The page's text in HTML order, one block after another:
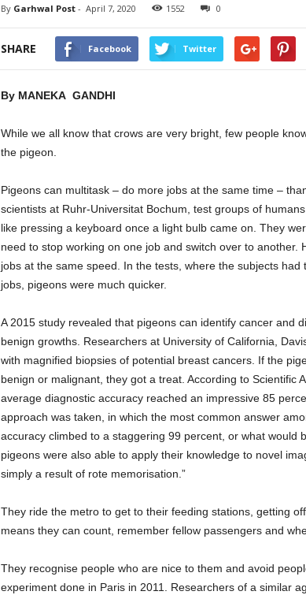
By Garhwal Post- April 7, 2020 1552 0
SHARE Facebook Twitter
By MANEKA GANDHI
While we all know that crows are very bright, few people
the pigeon.
Pigeons can multitask – do more jobs at the same time –
scientists at Ruhr-Universitat Bochum, test groups of
like pressing a keyboard once a light bulb came on. They
need to stop working on one job and switch over to another.
jobs at the same speed. In the tests, where the subjects
jobs, pigeons were much quicker.
A 2015 study revealed that pigeons can identify cancer and
benign growths. Researchers at University of California,
with magnified biopsies of potential breast cancers. If the
benign or malignant, they got a treat. According to Scientific
average diagnostic accuracy reached an impressive 85
approach was taken, in which the most common answer
accuracy climbed to a staggering 99 percent, or what would
pigeons were also able to apply their knowledge to novel
simply a result of rote memorisation.”
They ride the metro to get to their feeding stations, getting
means they can count, remember fellow passengers and
They recognise people who are nice to them and avoid
experiment done in Paris in 2011. Researchers of a similar